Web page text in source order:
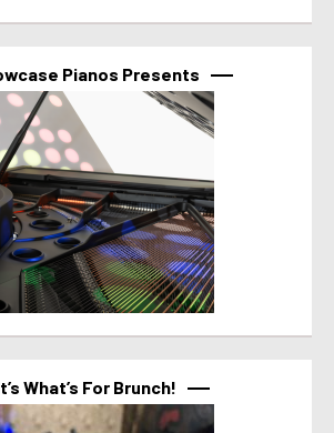
Pianos Presents
What’s For Brunch!